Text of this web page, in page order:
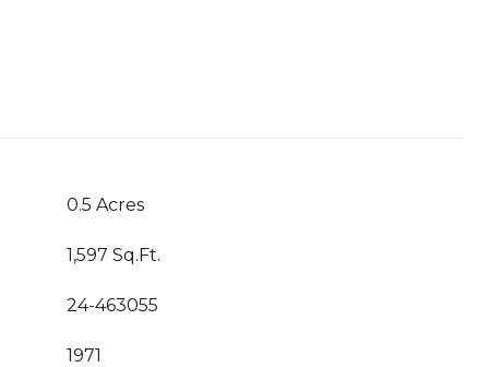
0.5 Acres
1,597 Sq.Ft.
24-463055
1971